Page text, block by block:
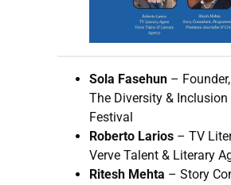
Sola Fasehun –
The Diversity & Inclusion
Festival
Roberto Larios – TV
Verve Talent & Literary
Ritesh Mehta – Story